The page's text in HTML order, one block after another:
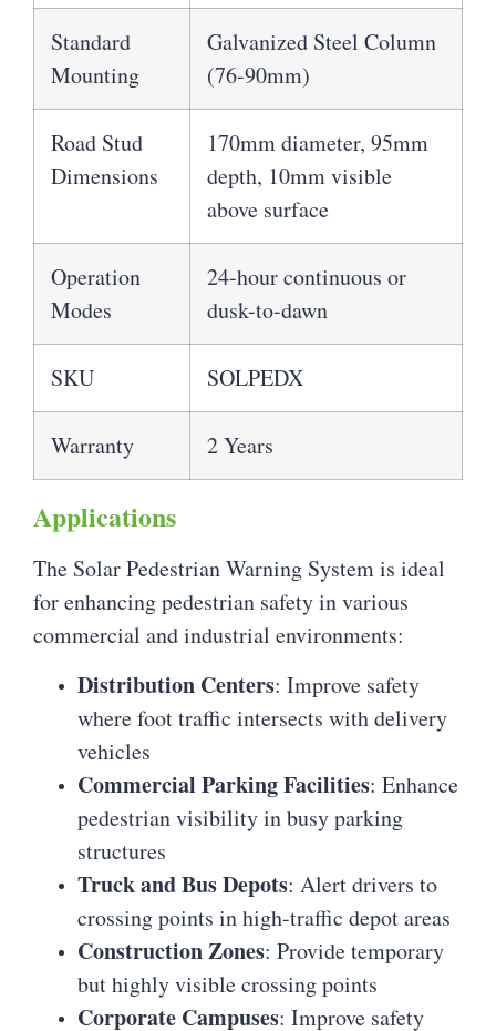
Standard
Mounting
Galvanized Steel Column
(76-90mm)
Road Stud
Dimensions
170mm diameter, 95mm
depth, 10mm visible
above surface
Operation
Modes
24-hour continuous or
dusk-to-dawn
SKU SOLPEDX
Warranty 2 Years
Applications
The Solar Pedestrian Warning System is ideal
for enhancing pedestrian safety in various
commercial and industrial environments:
Distribution Centers: Improve safety
where foot traffic intersects with delivery
vehicles
Commercial Parking Facilities: Enhance
pedestrian visibility in busy parking
structures
Truck and Bus Depots: Alert drivers to
crossing points in high-traffic depot areas
Construction Zones: Provide temporary
but highly visible crossing points
Corporate Campuses: Improve safety